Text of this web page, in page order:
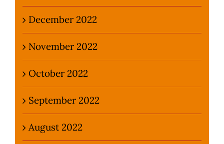
December 2022
November 2022
October 2022
September 2022
August 2022